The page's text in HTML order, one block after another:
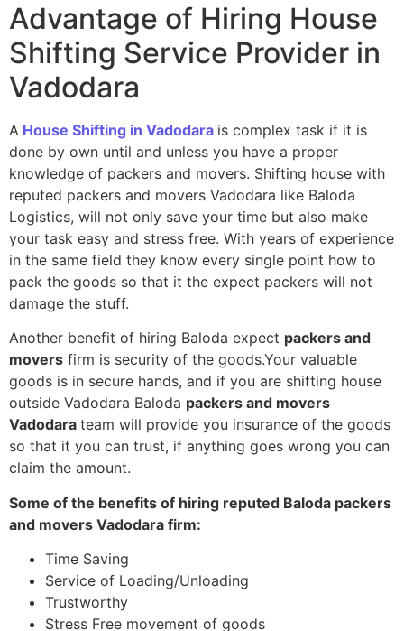
Advantage of Hiring House
Shifting Service Provider in
Vadodara
A House Shifting in Vadodara is complex task if it is
done by own until and unless you have a proper
knowledge of packers and movers. Shifting house with
reputed packers and movers Vadodara like Baloda
Logistics, will not only save your time but also make
your task easy and stress free. With years of experience
in the same field they know every single point how to
pack the goods so that it the expect packers will not
damage the stuff.
Another benefit of hiring Baloda expect packers and
movers firm is security of the goods.Your valuable
goods is in secure hands, and if you are shifting house
outside Vadodara Baloda packers and movers
Vadodara team will provide you insurance of the goods
so that it you can trust, if anything goes wrong you can
claim the amount.
Some of the benefits of hiring reputed Baloda packers
and movers Vadodara firm:
Time Saving
Service of Loading/Unloading
Trustworthy
Stress Free movement of goods